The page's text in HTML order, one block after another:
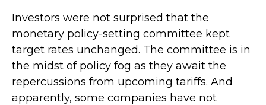
Investors were not surprised that the
monetary policy-setting committee kept
target rates unchanged. The committee is in
the midst of policy fog as they await the
repercussions from upcoming tariffs. And
apparently, some companies have not